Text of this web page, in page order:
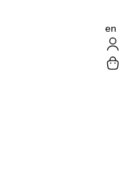
en